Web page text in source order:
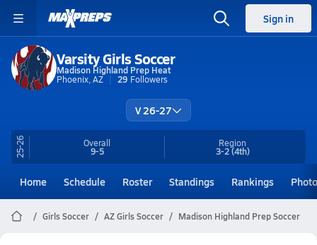
Sign in
Varsity Girls Soccer
Madison Highland Prep Heat
Phoenix, AZ
29 Followers
V 26-27
25-26 Overall
9-5
Region
3-2(4th)
Home Schedule Roster Standings Rankings
Girls Soccer AZ Girls Soccer Madison Highland Prep Soccer